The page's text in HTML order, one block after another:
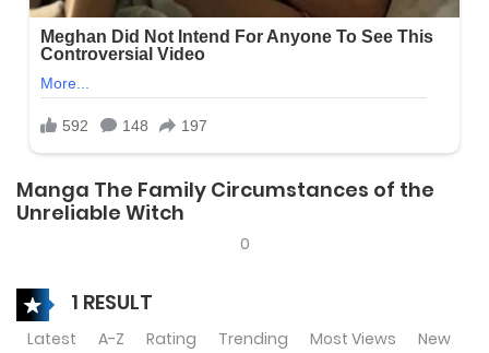
Manga The Family Circumstances of the
Unreliable Witch
0
1 RESULT
Latest A-Z Rating Trending Most Views New